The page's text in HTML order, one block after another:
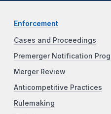
Enforcement
Cases and Proceedings
Premerger Notification
Merger Review
Anticompetitive Practices
Rulemaking